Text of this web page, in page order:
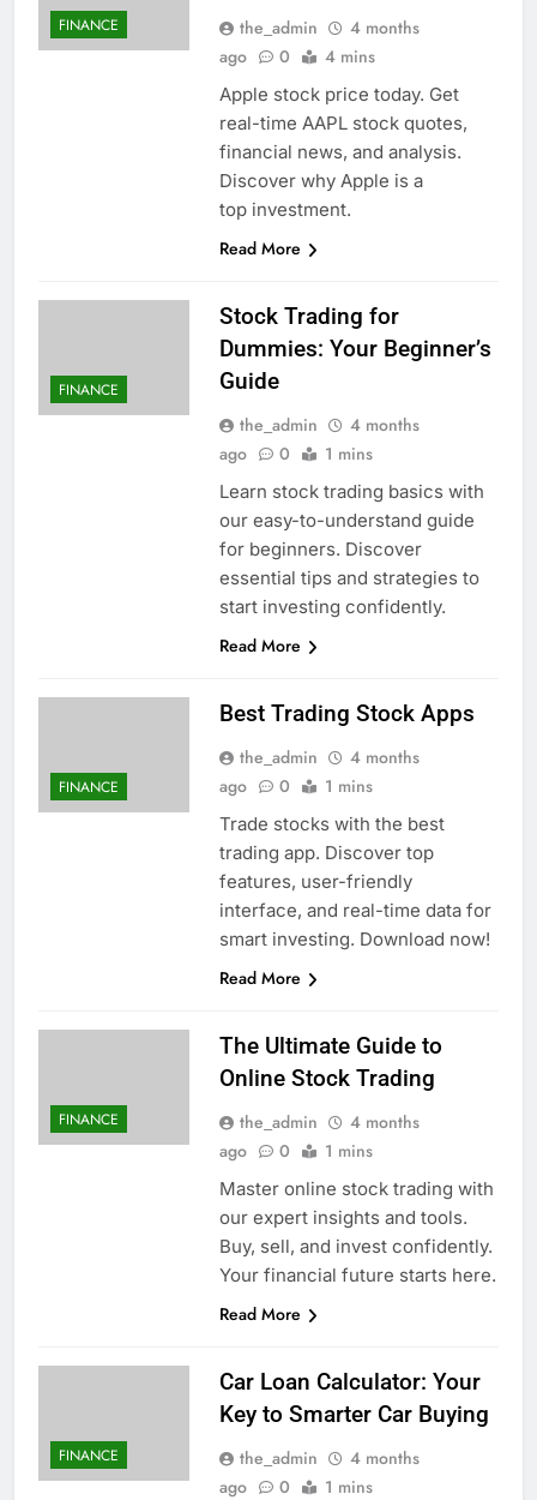
FINANCE the_admin
4 months
ago
0 4 mins
Apple stock price today. Get
real-time AAPL stock quotes,
financial news, and analysis.
Discover why Apple is a
top investment.
Read More
FINANCE
Stock Trading for
Dummies: Your Beginner’s
Guide
the_admin
4 months
ago
0 1 mins
Learn stock trading basics with
our easy-to-understand guide
for beginners. Discover
essential tips and strategies to
start investing confidently.
Read More
FINANCE
Best Trading Stock Apps
the_admin
4 months
ago
0 1 mins
Trade stocks with the best
trading app. Discover top
features, user-friendly
interface, and real-time data for
smart investing. Download now!
Read More
FINANCE
The Ultimate Guide to
Online Stock Trading
the_admin
4 months
ago
0 1 mins
Master online stock trading with
our expert insights and tools.
Buy, sell, and invest confidently.
Your financial future starts here.
Read More
FINANCE
Car Loan Calculator: Your
Key to Smarter Car Buying
the_admin
4 months
ago
0 1 mins